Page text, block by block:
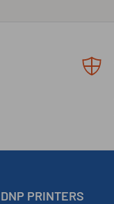
DNP PRINTERS